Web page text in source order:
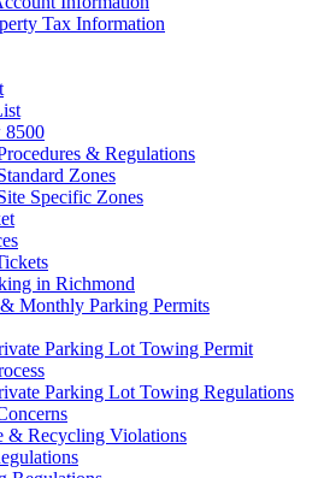
Tax Information
8500
& Regulations
Zones
Specific Zones
in Richmond
Monthly Parking Permits
Parking Lot Towing Permit
Parking Lot Towing Regulations
& Recycling Violations